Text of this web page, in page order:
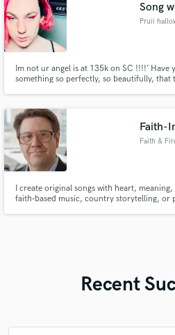
Song
Pruii
Im not ur angel is at 135k on SC !!!!’ Have
something so perfectly, so beautifully,
Faith-
Faith &
I create original songs with heart,
faith‑based music, country storytelling, or
Recent